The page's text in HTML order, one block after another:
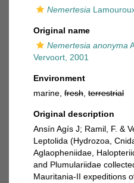
Nemertesia
Original name
Nemertesia anonyma
Vervoort, 2001
Environment
marine, fresh terrestrial
Original description
Ansín Agís J; Ramil, F. &
Leptolida (Hydrozoa,
Aglaopheniidae,
and Plumulariidae
Mauritania-II expeditions